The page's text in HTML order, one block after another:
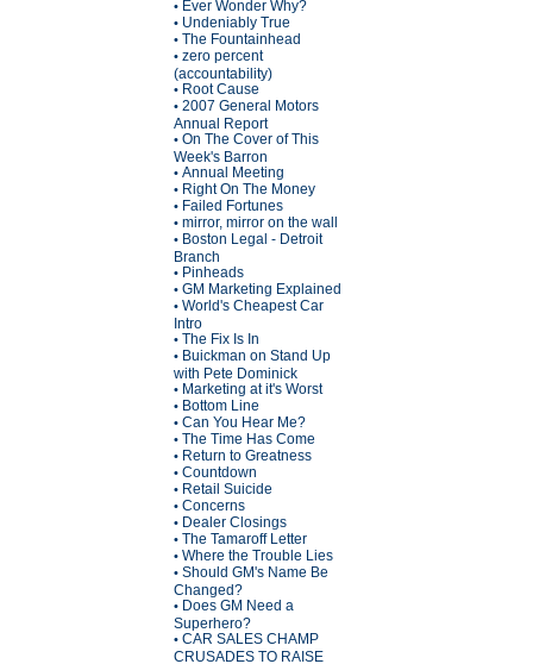
• Ever Wonder Why?
• Undeniably True
• The Fountainhead
• zero percent
(accountability)
• Root Cause
• 2007 General Motors
Annual Report
• On The Cover of This
Week's Barron
• Annual Meeting
• Right On The Money
• Failed Fortunes
• mirror, mirror on the wall
• Boston Legal - Detroit
Branch
• Pinheads
• GM Marketing Explained
• World's Cheapest Car
Intro
• The Fix Is In
• Buickman on Stand Up
with Pete Dominick
• Marketing at it's Worst
• Bottom Line
• Can You Hear Me?
• The Time Has Come
• Return to Greatness
• Countdown
• Retail Suicide
• Concerns
• Dealer Closings
• The Tamaroff Letter
• Where the Trouble Lies
• Should GM's Name Be
Changed?
• Does GM Need a
Superhero?
• CAR SALES CHAMP
CRUSADES TO RAISE